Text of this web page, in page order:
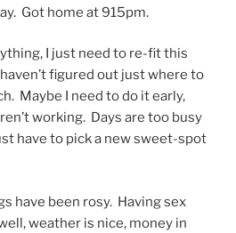
Got home at 915pm.
I just need to re-fit this
figured out just where to
Maybe I need to do it early,
working. Days are too busy
have to pick a new sweet-spot
have been rosy. Having sex
weather is nice, money in